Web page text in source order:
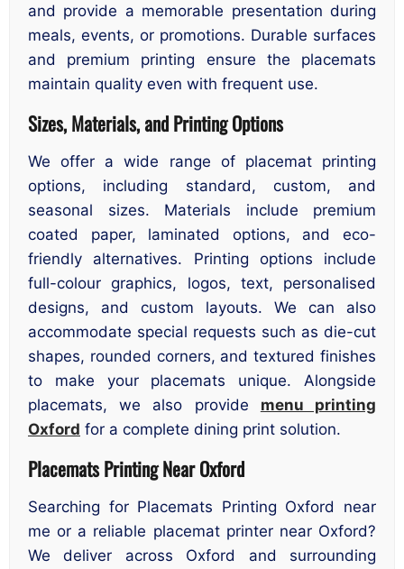
and provide a memorable presentation during
meals, events, or promotions. Durable surfaces
and premium printing ensure the placemats
maintain quality even with frequent use.
Sizes, Materials, and Printing Options
We offer a wide range of placemat printing
options, including standard, custom, and
seasonal sizes. Materials include premium
coated paper, laminated options, and eco-
friendly alternatives. Printing options include
full-colour graphics, logos, text, personalised
designs, and custom layouts. We can also
accommodate special requests such as die-cut
shapes, rounded corners, and textured finishes
to make your placemats unique. Alongside
placemats, we also provide menu printing
Oxford for a complete dining print solution.
Placemats Printing Near Oxford
Searching for Placemats Printing Oxford near
me or a reliable placemat printer near Oxford?
We deliver across Oxford and surrounding